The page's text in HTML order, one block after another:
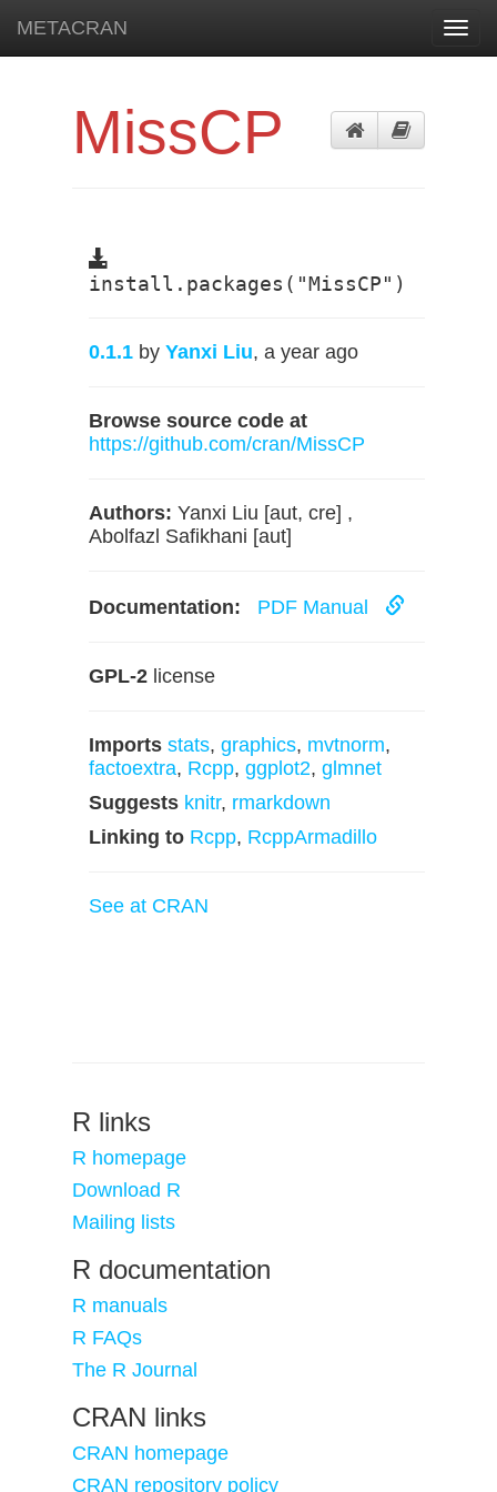
METACRAN
MissCP
install.packages("MissCP")
0.1.1 by Yanxi Liu, a year ago
Browse source code at
https://github.com/cran/MissCP
Authors: Yanxi Liu [aut, cre] ,
Abolfazl Safikhani [aut]
Documentation: PDF Manual
GPL-2 license
Imports stats, graphics, mvtnorm,
factoextra, Rcpp, ggplot2, glmnet
Suggests knitr, rmarkdown
Linking to Rcpp, RcppArmadillo
See at CRAN
R links
R homepage
Download R
Mailing lists
R documentation
R manuals
R FAQs
The R Journal
CRAN links
CRAN homepage
CRAN repository policy